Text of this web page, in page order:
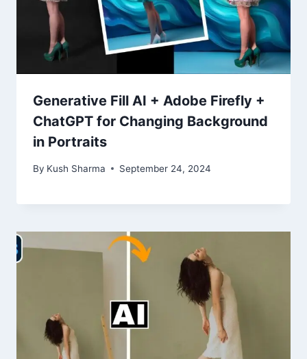
Generative Fill AI + Adobe Firefly +
ChatGPT for Changing Background
in Portraits
By Kush Sharma September 24, 2024